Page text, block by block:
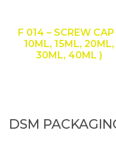
F 014 – SCREW CAP
10ML, 15ML, 20ML,
30ML, 40ML )
DSM